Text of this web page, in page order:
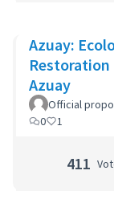
Azuay:
Azuay
Official
0
1
411